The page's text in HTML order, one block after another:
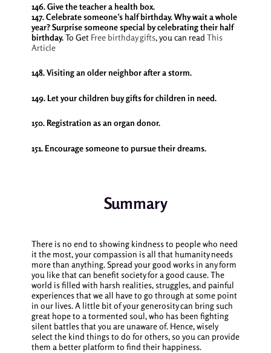
146. Give the teacher a health box.
147. Celebrate someone’s half birthday. Why wait a whole
year? Surprise someone special by celebrating their half
birthday.To Get Free birthday gifts, you can read This
Article
148. Visiting an older neighbor after a storm.
149. Let your children buy gifts for children in need.
150. Registration as an organ donor.
151. Encourage someone to pursue their dreams.
Summary
There is no end to showing kindness to people who need
it the most, your compassion is all that humanity needs
more than anything. Spread your good works in any form
you like that can benefit society for a good cause. The
world is filled with harsh realities, struggles, and painful
experiences that we all have to go through at some point
in our lives. A little bit of your generosity can bring such
great hope to a tormented soul, who has been fighting
silent battles that you are unaware of. Hence, wisely
select the kind things to do for others, so you can provide
them a better platform to find their happiness.